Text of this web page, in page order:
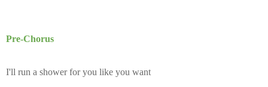
Pre-Chorus
I'll run a shower for you like you want